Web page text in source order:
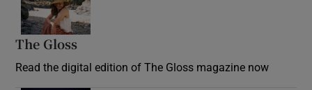
The Gloss
Read the digital edition of The Gloss magazine now